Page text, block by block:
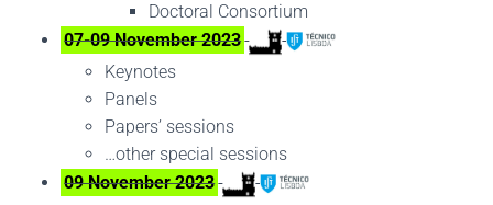
Doctoral Consortium
07-09 November 2023
Keynotes
Panels
Papers’ sessions
…other special sessions
09 November 2023